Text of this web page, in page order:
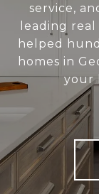
service,
leading
helped
homes in
your